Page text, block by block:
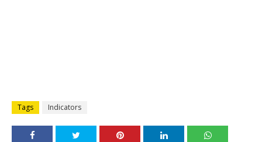
Tags Indicators